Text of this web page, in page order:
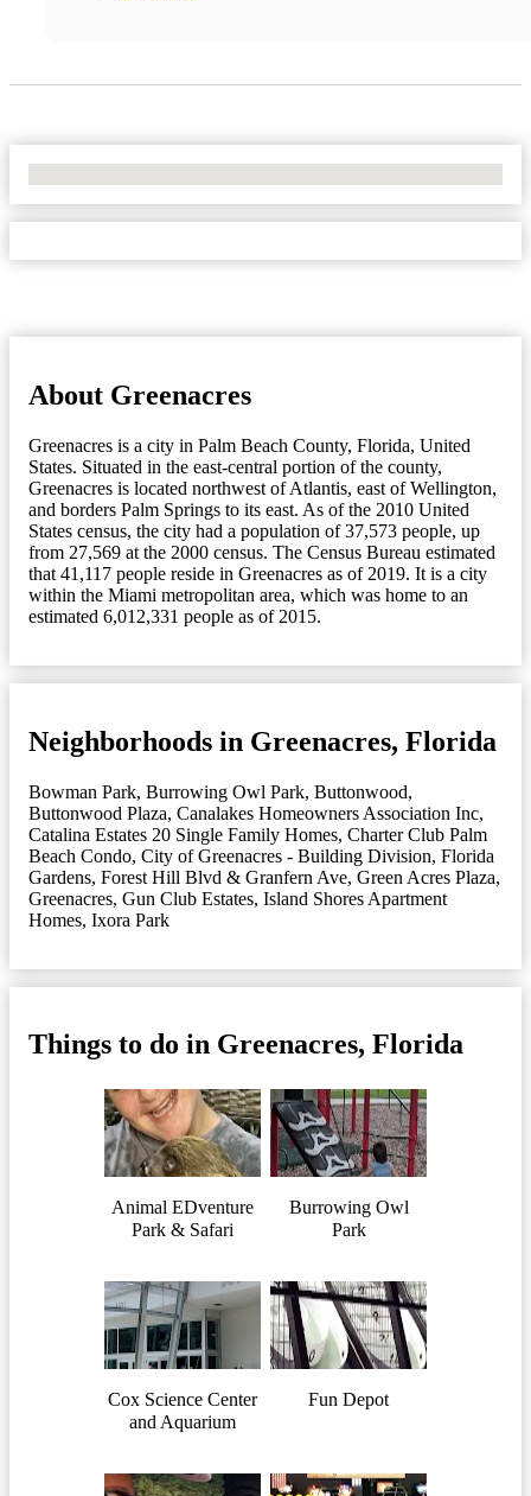
About Greenacres
Greenacres is a city in Palm Beach County, Florida, United
States. Situated in the east-central portion of the county,
Greenacres is located northwest of Atlantis, east of Wellington,
and borders Palm Springs to its east. As of the 2010 United
States census, the city had a population of 37,573 people, up
from 27,569 at the 2000 census. The Census Bureau estimated
that 41,117 people reside in Greenacres as of 2019. It is a city
within the Miami metropolitan area, which was home to an
estimated 6,012,331 people as of 2015.
Neighborhoods in Greenacres, Florida
Bowman Park, Burrowing Owl Park, Buttonwood,
Buttonwood Plaza, Canalakes Homeowners Association Inc,
Catalina Estates 20 Single Family Homes, Charter Club Palm
Beach Condo, City of Greenacres - Building Division, Florida
Gardens, Forest Hill Blvd & Granfern Ave, Green Acres Plaza,
Greenacres, Gun Club Estates, Island Shores Apartment
Homes, Ixora Park
Things to do in Greenacres, Florida
Animal EDventure
Park & Safari
Burrowing Owl
Park
Cox Science Center
and Aquarium
Fun Depot